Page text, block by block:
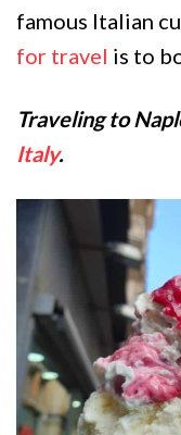
famous Italian
for travel is to
Traveling to
Italy.